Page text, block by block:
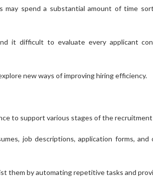
may spend a substantial amount of time
it difficult to evaluate every applicant
new ways of improving hiring efficiency.
to support various stages of the
job descriptions, application forms,
them by automating repetitive tasks and